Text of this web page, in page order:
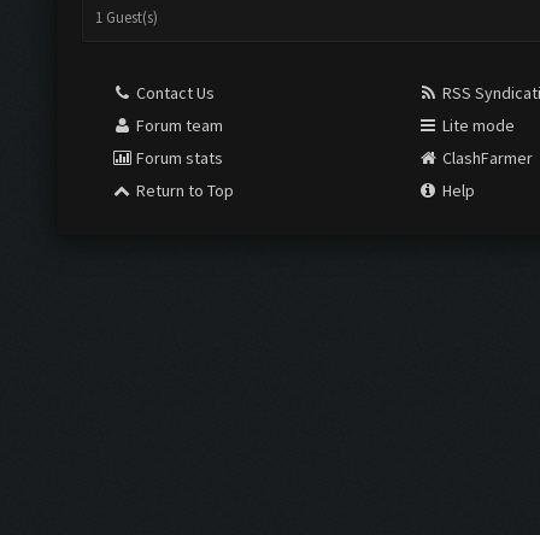
1 Guest(s)
Contact Us
Forum team
Forum stats
Return to Top
RSS
Lite mode
ClashFarmer
Help